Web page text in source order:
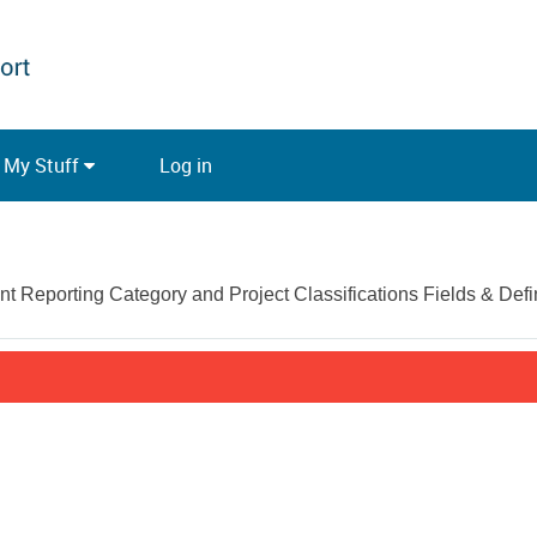
My Stuff Log in
Reporting Category and Project Classifications Fields &